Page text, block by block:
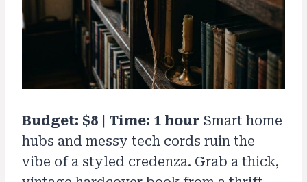
Budget: $8 | Time: 1 hour Smart home
hubs and messy tech cords ruin the
vibe of a styled credenza. Grab a thick,